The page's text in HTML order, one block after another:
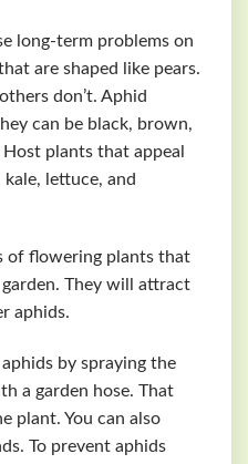
long-term problems on
are shaped like pears.
don’t. Aphid
can be black, brown,
plants that appeal
lettuce, and
of flowering plants that
They will attract
aphids.
by spraying the
a garden hose. That
plant. You can also
To prevent aphids